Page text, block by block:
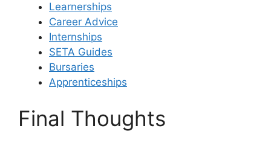
Learnerships
Career Advice
Internships
SETA Guides
Bursaries
Apprenticeships
Final Thoughts